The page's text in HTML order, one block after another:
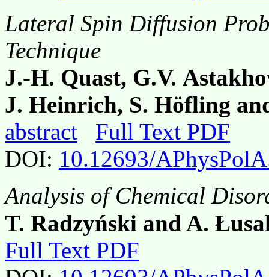
Lateral Spin Diffusion
Technique
J.-H. Quast, G.V.
J. Heinrich, S. Höfling
abstract
Full Text PDF
DOI: 10.12693/
Analysis of Chemical
T. Radzyński and A.
Full Text PDF